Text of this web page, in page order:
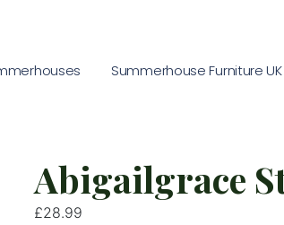
Summerhouse Furniture UK
Abigailgrace
£28.99